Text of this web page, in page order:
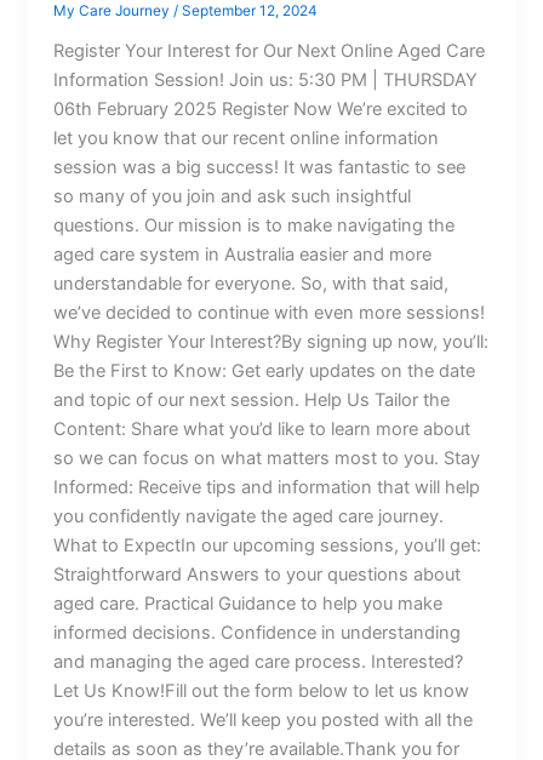
My Care Journey/September 12, 2024
Register Your Interest for Our Next Online Aged Care
Information Session! Join us: 5:30 PM | THURSDAY
06th February 2025 Register Now We’re excited to
let you know that our recent online information
session was a big success! It was fantastic to see
so many of you join and ask such insightful
questions. Our mission is to make navigating the
aged care system in Australia easier and more
understandable for everyone. So, with that said,
we’ve decided to continue with even more sessions!
Why Register Your Interest?By signing up now, you’ll:
Be the First to Know: Get early updates on the date
and topic of our next session. Help Us Tailor the
Content: Share what you’d like to learn more about
so we can focus on what matters most to you. Stay
Informed: Receive tips and information that will help
you confidently navigate the aged care journey.
What to ExpectIn our upcoming sessions, you’ll get:
Straightforward Answers to your questions about
aged care. Practical Guidance to help you make
informed decisions. Confidence in understanding
and managing the aged care process. Interested?
Let Us Know!Fill out the form below to let us know
you’re interested. We’ll keep you posted with all the
details as soon as they’re available.Thank you for